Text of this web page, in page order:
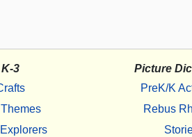
K-3
Picture
PreK/K
Rebus